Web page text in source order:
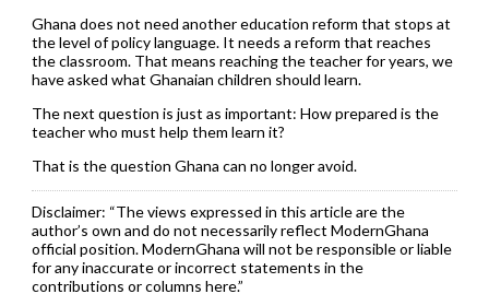
Ghana does not need another education reform that stops at
the level of policy language. It needs a reform that reaches
the classroom. That means reaching the teacher for years, we
have asked what Ghanaian children should learn.
The next question is just as important: How prepared is the
teacher who must help them learn it?
That is the question Ghana can no longer avoid.
Disclaimer: “The views expressed in this article are the
author’s own and do not necessarily reflect ModernGhana
official position. ModernGhana will not be responsible or liable
for any inaccurate or incorrect statements in the
contributions or columns here.”